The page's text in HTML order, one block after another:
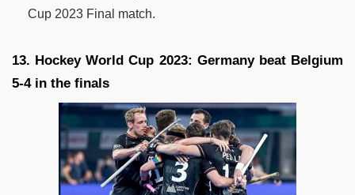
Cup 2023 Final match.
13. Hockey World Cup 2023: Germany beat Belgium
5-4 in the finals